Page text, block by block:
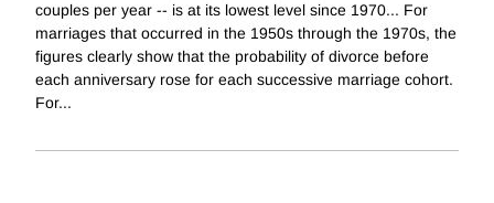
couples per year -- is at its lowest level since 1970... For
marriages that occurred in the 1950s through the 1970s, the
figures clearly show that the probability of divorce before
each anniversary rose for each successive marriage cohort.
For...